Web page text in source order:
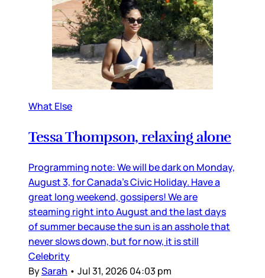
What Else
Tessa Thompson, relaxing alone
Programming note: We will be dark on Monday,
August 3, for Canada’s Civic Holiday. Have a
great long weekend, gossipers! We are
steaming right into August and the last days
of summer because the sun is an asshole that
never slows down, but for now, it is still
Celebrity
BySarah • Jul 31, 2026 04:03 pm